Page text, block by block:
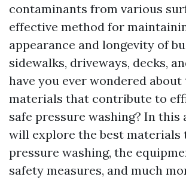
contaminants from various
effective method for
appearance and longevity of
sidewalks, driveways, decks,
have you ever wondered about
materials that contribute to
safe pressure washing? In this
will explore the best materials
pressure washing, the
safety measures, and much